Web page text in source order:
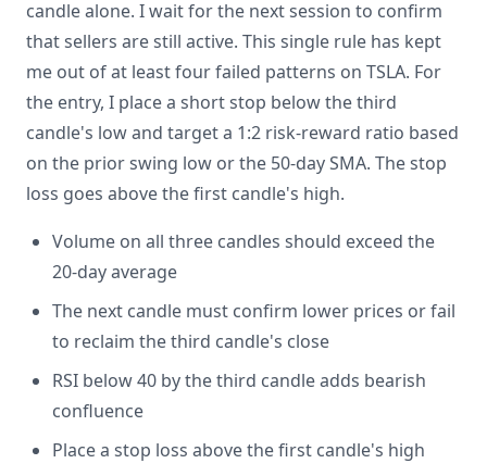
candle alone. I wait for the next session to confirm
that sellers are still active. This single rule has kept
me out of at least four failed patterns on TSLA. For
the entry, I place a short stop below the third
candle's low and target a 1:2 risk-reward ratio based
on the prior swing low or the 50-day SMA. The stop
loss goes above the first candle's high.
Volume on all three candles should exceed the
20-day average
The next candle must confirm lower prices or fail
to reclaim the third candle's close
RSI below 40 by the third candle adds bearish
confluence
Place a stop loss above the first candle's high